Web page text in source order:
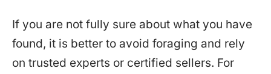
If you are not fully sure about what you have
found, it is better to avoid foraging and rely
on trusted experts or certified sellers. For